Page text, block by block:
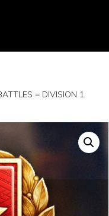
= DIVISION 1